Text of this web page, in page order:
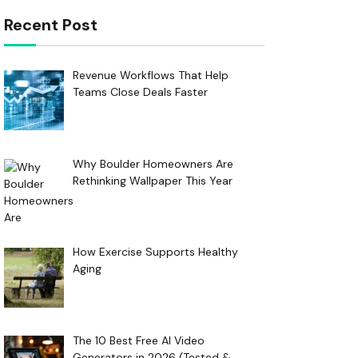
Recent Post
Revenue Workflows That Help
Teams Close Deals Faster
Why Boulder Homeowners Are
Rethinking Wallpaper This Year
How Exercise Supports Healthy
Aging
The 10 Best Free AI Video